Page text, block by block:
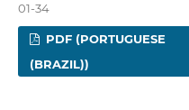
01-34
PDF (PORTUGUESE
(BRAZIL))